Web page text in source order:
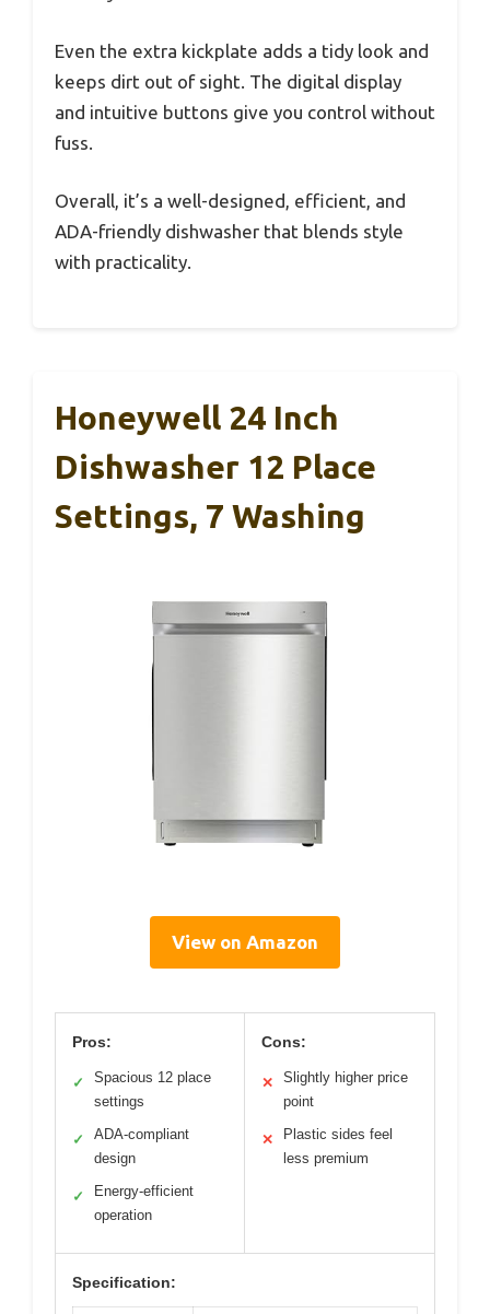
Even the extra kickplate adds a tidy look and
keeps dirt out of sight. The digital display
and intuitive buttons give you control without
fuss.
Overall, it’s a well-designed, efficient, and
ADA-friendly dishwasher that blends style
with practicality.
Honeywell 24 Inch
Dishwasher 12 Place
Settings, 7 Washing
View on Amazon
Pros:
✓
Spacious 12 place
settings
✓
ADA-compliant
design
✓
Energy-efficient
operation
Cons:
✕
Slightly higher price
point
✕
Plastic sides feel
less premium
Specification: